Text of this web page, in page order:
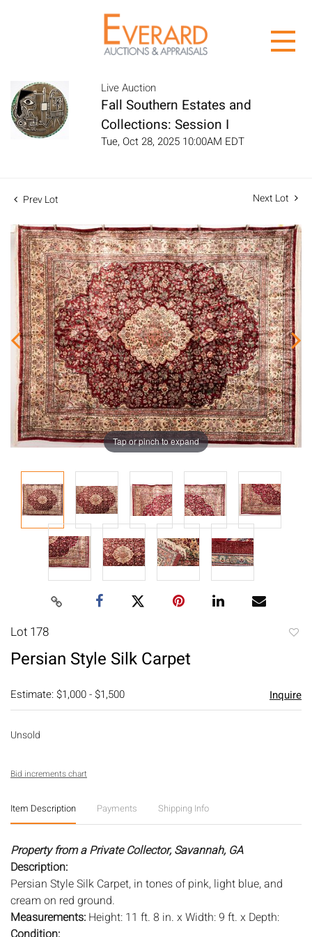
Live Auction
Fall Southern Estates and
Collections: Session I
Tue, Oct 28, 2025 10:00AM EDT
Prev Lot Next Lot
Tap or pinch to expand
Lot 178
Persian Style Silk Carpet
Estimate: $1,000 - $1,500 Inquire
Unsold
Bid increments chart
Item Description Payments Shipping Info
Property from a Private Collector, Savannah, GA
Description:
Persian Style Silk Carpet, in tones of pink, light blue, and
cream on red ground.
Measurements: Height: 11 ft. 8 in. x Width: 9 ft. x Depth: